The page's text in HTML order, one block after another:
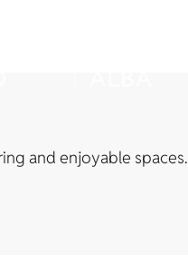
and enjoyable spaces.